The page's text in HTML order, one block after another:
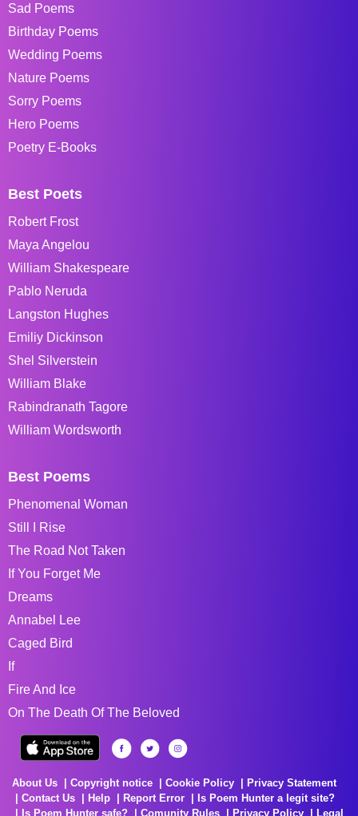
Sad Poems
Birthday Poems
Wedding Poems
Nature Poems
Sorry Poems
Hero Poems
Poetry E-Books
Best Poets
Robert Frost
Maya Angelou
William Shakespeare
Pablo Neruda
Langston Hughes
Emiliy Dickinson
Shel Silverstein
William Blake
Rabindranath Tagore
William Wordsworth
Best Poems
Phenomenal Woman
Still I Rise
The Road Not Taken
If You Forget Me
Dreams
Annabel Lee
Caged Bird
If
Fire And Ice
On The Death Of The Beloved
About Us Copyright notice Cookie Policy
Privacy Statement
Contact Us
Help Report Error
Is Poem Hunter a legit site?
Is Poem Hunter safe?
Comunity Rules Privacy Policy Legal